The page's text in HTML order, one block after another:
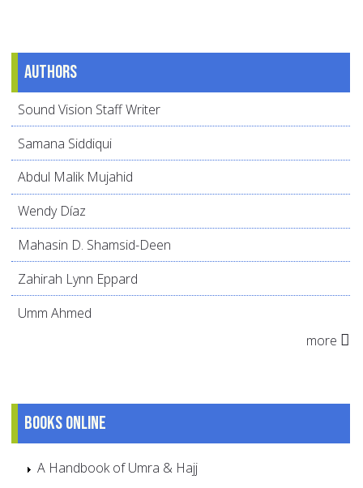
Authors
Sound Vision Staff Writer
Samana Siddiqui
Abdul Malik Mujahid
Wendy Díaz
Mahasin D. Shamsid-Deen
Zahirah Lynn Eppard
Umm Ahmed
more
Books online
A Handbook of Umra & Hajj